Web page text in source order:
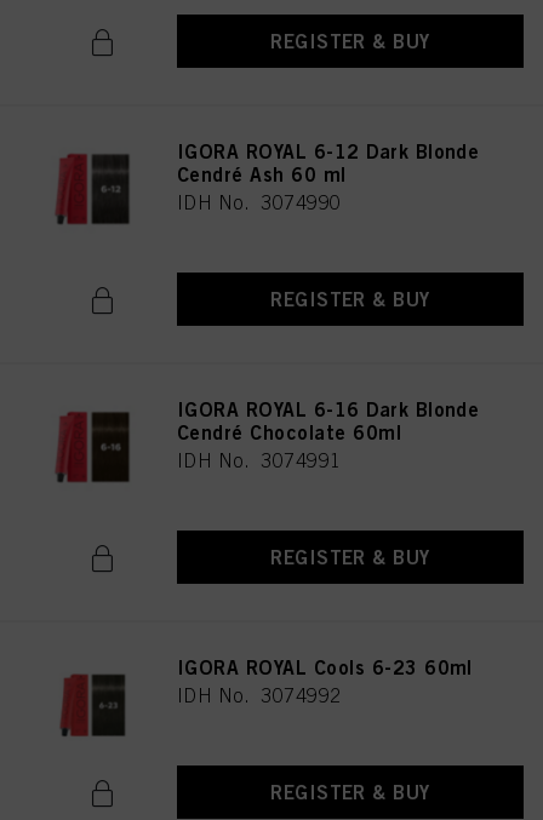
REGISTER & BUY
IGORA ROYAL 6-12 Dark Blonde
Cendré Ash 60 ml
IDH No. 3074990
REGISTER & BUY
IGORA ROYAL 6-16 Dark Blonde
Cendré Chocolate 60ml
IDH No. 3074991
REGISTER & BUY
IGORA ROYAL Cools 6-23 60ml
IDH No. 3074992
REGISTER & BUY